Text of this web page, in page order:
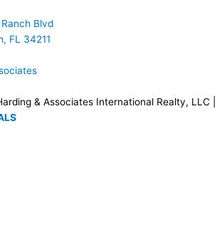
Blvd
FL 34211
& Associates International Realty, LLC |